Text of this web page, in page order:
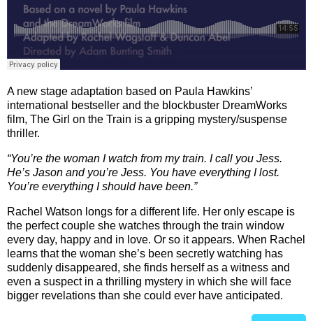
A new stage adaptation based on Paula Hawkins’
international bestseller and the blockbuster DreamWorks
film, The Girl on the Train is a gripping mystery/suspense
thriller.
“You’re the woman I watch from my train. I call you Jess.
He’s Jason and you’re Jess. You have everything I lost.
You’re everything Ishould have been.”
Rachel Watson longs for a different life. Her only escape is
the perfect couple she watches through the train window
every day, happy and in love. Or so it appears. When Rachel
learns that the woman she’s been secretly watching has
suddenly disappeared, she finds herself as a witness and
even a suspect in a thrilling mystery in which she will face
bigger revelations than she could ever have anticipated.